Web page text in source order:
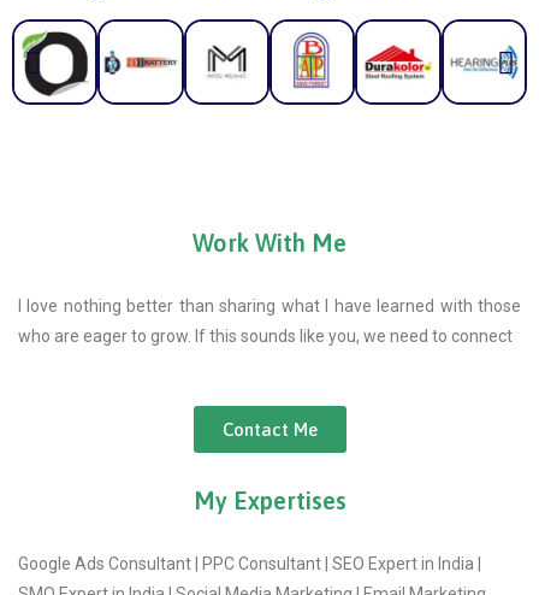
Work With Me
I love nothing better than sharing what I have learned with those
who are eager to grow. If this sounds like you, we need to connect
Contact Me
My Expertises
Google Ads Consultant | PPC Consultant | SEO Expert in India |